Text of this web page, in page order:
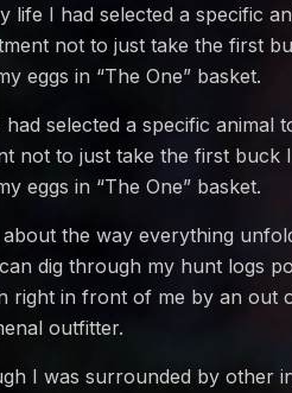
life I had selected a specific
not to just take the first
eggs in “The One” basket.
selected a specific
not to just take the first buck
eggs in “The One” basket.
the way everything
dig through my hunt logs
right in front of me by an out
outfitter.
I was surrounded by other